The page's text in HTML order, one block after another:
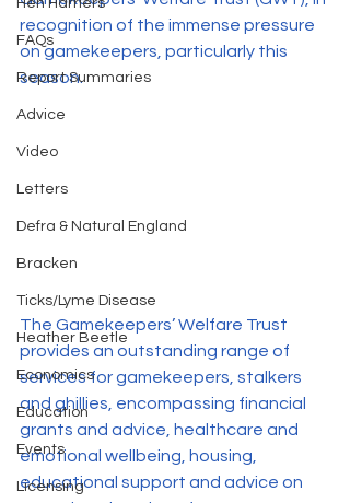
Hen Harriers
FAQs
Report Summaries
Advice
Video
Letters
Defra & Natural England
Bracken
Ticks/Lyme Disease
Heather Beetle
Economics
Education
Events
Licensing
recognition of the immense pressure
on gamekeepers, particularly this
season.
The Gamekeepers’ Welfare Trust
provides an outstanding range of
services for gamekeepers, stalkers
and ghillies, encompassing financial
grants and advice, healthcare and
emotional wellbeing, housing,
educational support and advice on